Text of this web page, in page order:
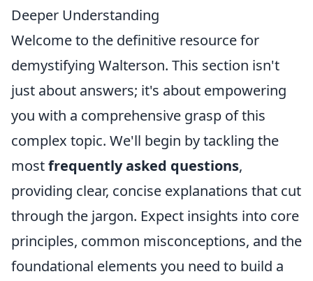
Deeper Understanding
Welcome to the definitive resource for
demystifying Walterson. This section isn't
just about answers; it's about empowering
you with a comprehensive grasp of this
complex topic. We'll begin by tackling the
mostfrequently asked questions,
providing clear, concise explanations that cut
through the jargon. Expect insights into core
principles, common misconceptions, and the
foundational elements you need to build a